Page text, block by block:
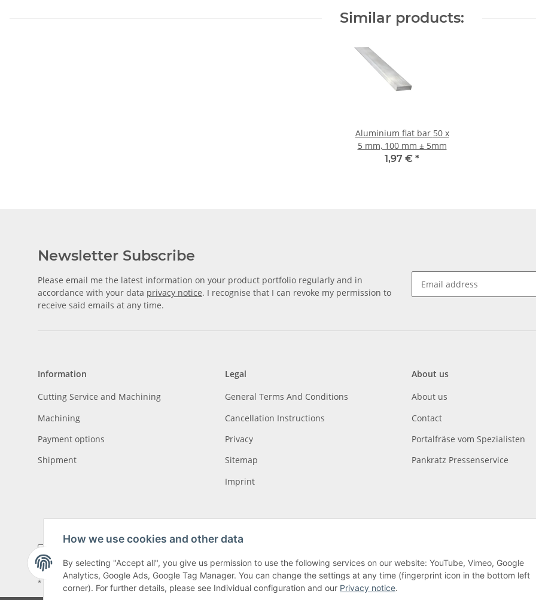
Similar products:
Aluminium flat bar 50 x
5 mm, 100 mm ± 5mm
1,97 € *
Newsletter Subscribe
Please email me the latest information on your product portfolio regularly and in
accordance with your data privacy notice. I recognise that I can revoke my permission to
receive said emails at any time.
Information
Cutting Service and Machining
Machining
Payment options
Shipment
Legal
General Terms And Conditions
Cancellation Instructions
Privacy
Sitemap
Imprint
About us
About us
Contact
Portalfräse vom Spezialisten
Pankratz Pressenservice
* All prices incl. VAT, plus shipping fees , plus Minimum quantity surcharge
How we use cookies and other data
By selecting "Accept all", you give us permission to use the following services on our website: YouTube, Vimeo, Google
Analytics, Google Ads, Google Tag Manager. You can change the settings at any time (fingerprint icon in the bottom left
corner). For further details, please see Individual configuration and our Privacy notice.